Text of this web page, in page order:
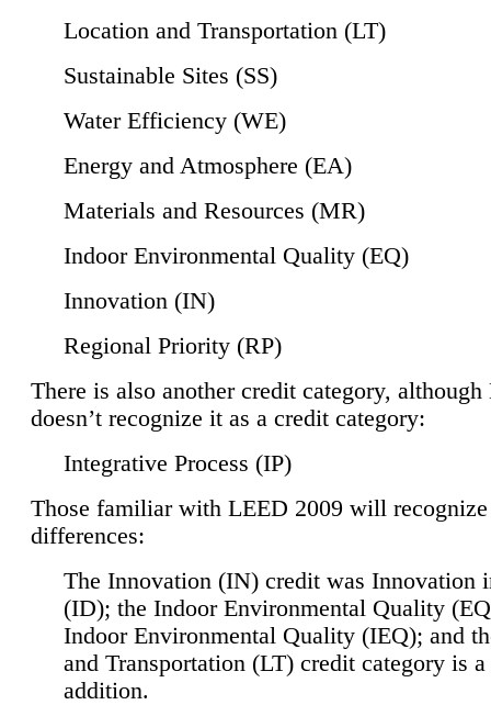
Location and Transportation (LT)
Sustainable Sites (SS)
Water Efficiency (WE)
Energy and Atmosphere (EA)
Materials and Resources (MR)
Indoor Environmental Quality (EQ)
Innovation (IN)
Regional Priority (RP)
There is also another credit category,
doesn’t recognize it as a credit category:
Integrative Process (IP)
Those familiar with LEED 2009 will
differences:
The Innovation (IN) credit was Innovation
(ID); the Indoor Environmental Quality
Indoor Environmental Quality (IEQ); and
and Transportation (LT) credit category is
addition.